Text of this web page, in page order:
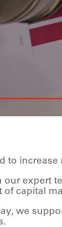
to
our expert
of capital
we